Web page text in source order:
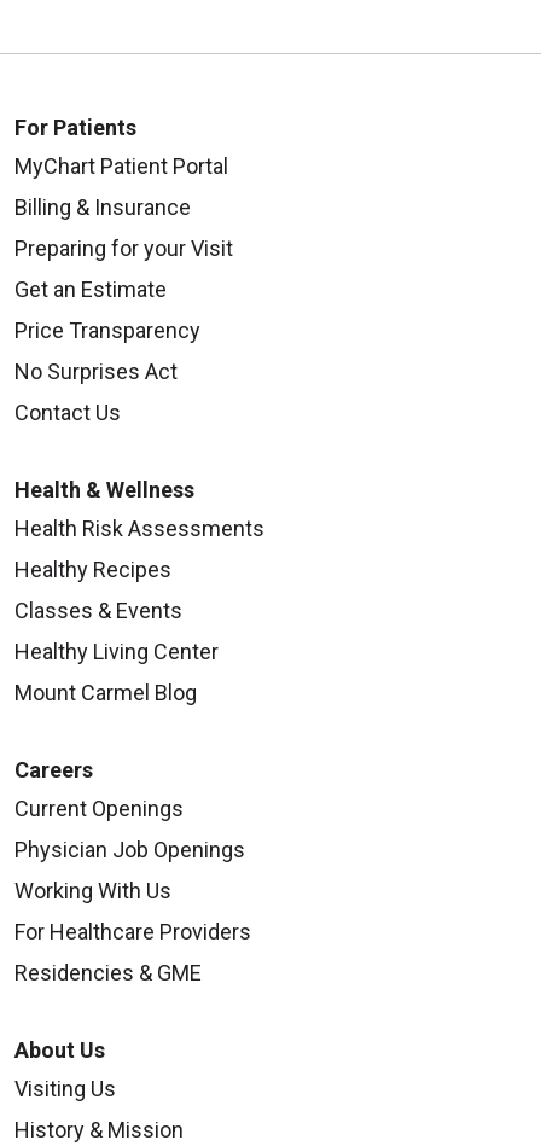
For Patients
MyChart Patient Portal
Billing & Insurance
Preparing for your Visit
Get an Estimate
Price Transparency
No Surprises Act
Contact Us
Health & Wellness
Health Risk Assessments
Healthy Recipes
Classes & Events
Healthy Living Center
Mount Carmel Blog
Careers
Current Openings
Physician Job Openings
Working With Us
For Healthcare Providers
Residencies & GME
About Us
Visiting Us
History & Mission